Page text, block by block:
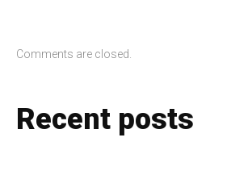
Comments are closed.
Recent posts